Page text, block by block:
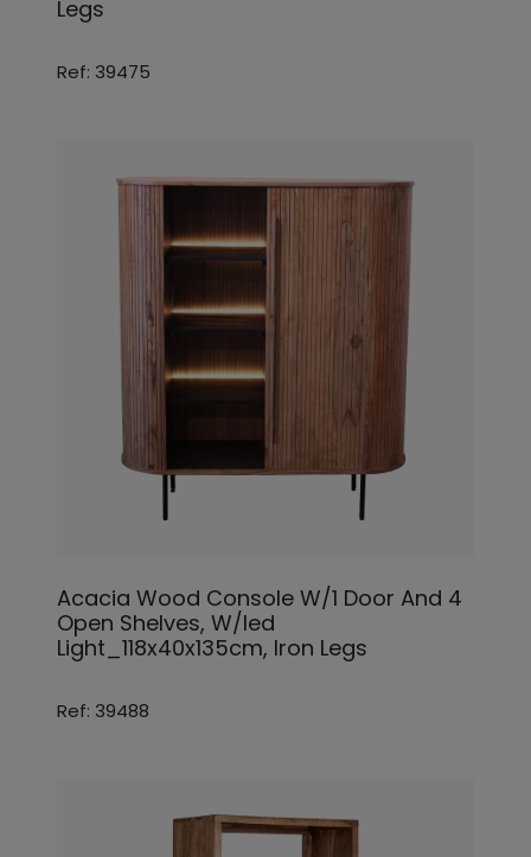
Legs
Ref: 39475
Acacia Wood Console W/1 Door And 4
Open Shelves, W/led
Light_118x40x135cm, Iron Legs
Ref: 39488